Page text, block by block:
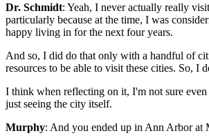
Dr. Schmidt: Yeah, I never actually really
particularly because at the time, I was
happy living in for the next four years.
And so, I did do that only with a handful of
resources to be able to visit these cities. So, I
I think when reflecting on it, I'm not sure
just seeing the city itself.
Murphy: And you ended up in Ann Arbor at